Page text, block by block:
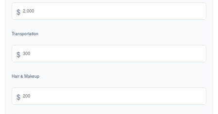
$
Transportation
$
Hair & Makeup
$